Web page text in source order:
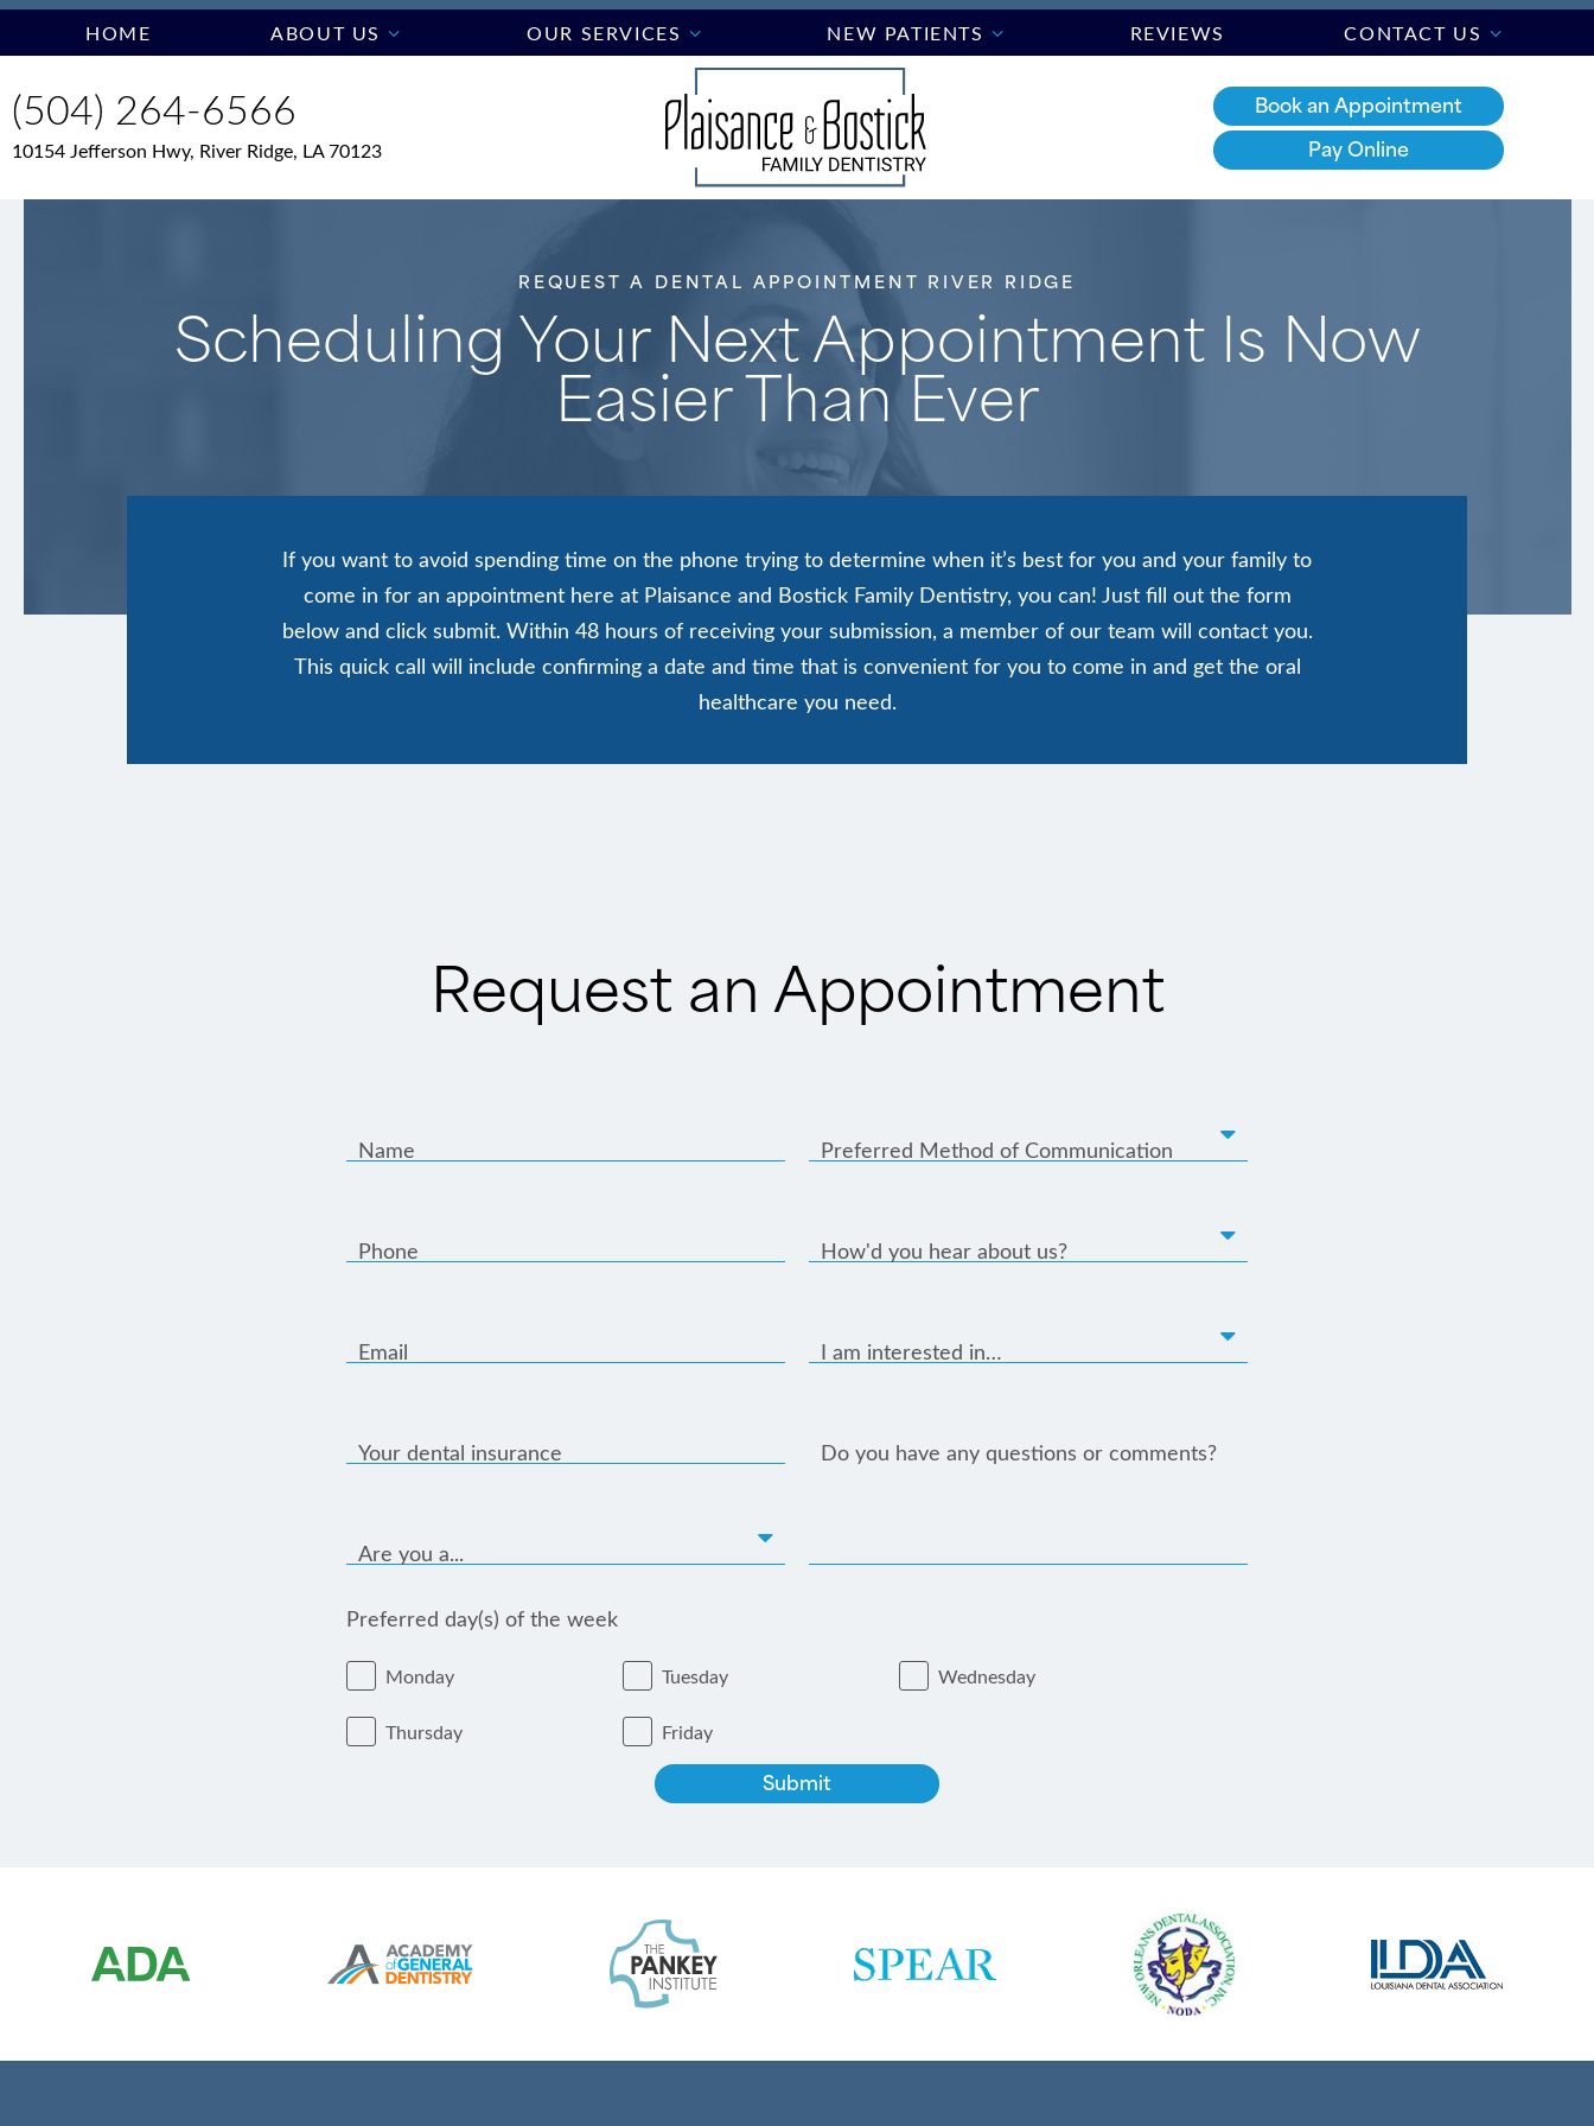
HOME ABOUT US OUR SERVICES NEW PATIENTS REVIEWS CONTACT US
(504) 264-6566
10154 Jefferson Hwy, River Ridge, LA 70123
Book an Appointment
Pay Online
REQUEST A DENTAL APPOINTMENT RIVER RIDGE
Scheduling Your Next Appointment Is Now
Easier Than Ever
If you want to avoid spending time on the phone trying to determine when it’s best for you and your family to
come in for an appointment here at Plaisance and Bostick Family Dentistry, you can! Just fill out the form
below and click submit. Within 48 hours of receiving your submission, a member of our team will contact you.
This quick call will include confirming a date and time that is convenient for you to come in and get the oral
healthcare you need.
Request an Appointment
Name
Phone
Email
Your dental insurance
Are you a...
Preferred Method of Communication
How'd you hear about us?
I am interested in…
Do you have any questions or comments?
Preferred day(s) of the week
Monday Tuesday Wednesday
Thursday Friday